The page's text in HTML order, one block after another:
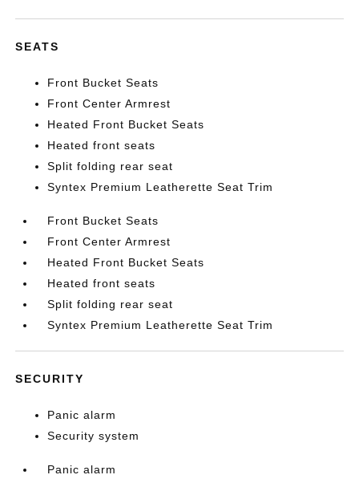
SEATS
Front Bucket Seats
Front Center Armrest
Heated Front Bucket Seats
Heated front seats
Split folding rear seat
Syntex Premium Leatherette Seat Trim
Front Bucket Seats
Front Center Armrest
Heated Front Bucket Seats
Heated front seats
Split folding rear seat
Syntex Premium Leatherette Seat Trim
SECURITY
Panic alarm
Security system
Panic alarm